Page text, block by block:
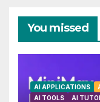
You missed
AI APPLICATIONS
AI TOOLS
AI